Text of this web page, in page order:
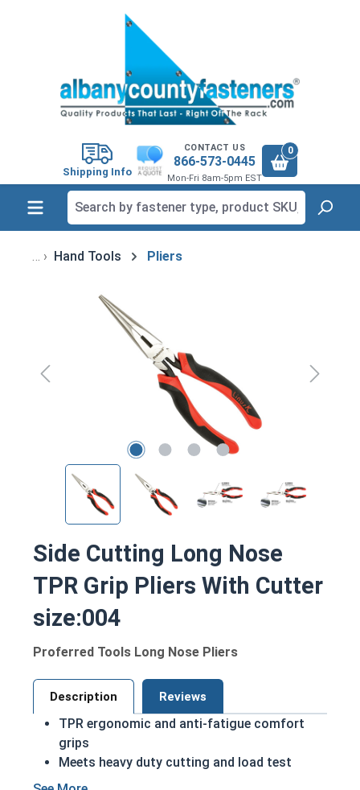
Shipping Info
CONTACT US
866-573-0445
Mon-Fri 8am-5pm EST
0
Hand Tools Pliers
Skip image gallery
Side Cutting Long Nose
TPR Grip Pliers With Cutter
size:004
Proferred Tools Long Nose Pliers
Description Reviews
TPR ergonomic and anti-fatigue comfort
grips
Meets heavy duty cutting and load test
Hardened cutting edge cuts various types of